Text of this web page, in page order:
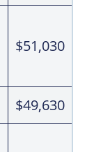
$51,030
$49,630